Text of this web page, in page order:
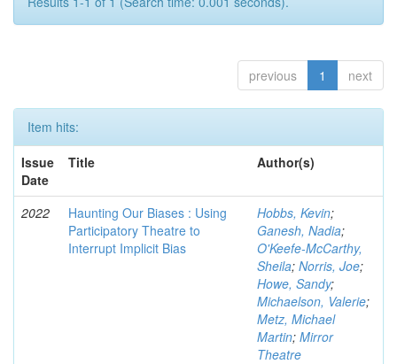
previous 1 next
Item hits:
Issue
Date
Title Author(s)
2022
Haunting Our Biases : Using
Participatory Theatre to
Interrupt Implicit Bias
Hobbs, Kevin;
Ganesh, Nadia;
O'Keefe-McCarthy,
Sheila; Norris, Joe;
Howe, Sandy;
Michaelson, Valerie;
Metz, Michael
Martin; Mirror
Theatre